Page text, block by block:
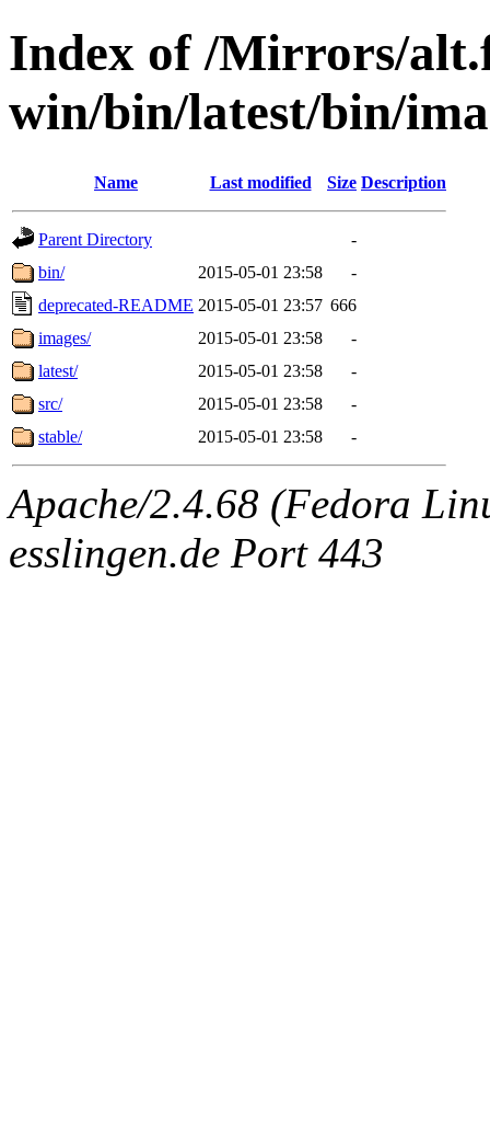
Index of /Mirrors/
win/bin/latest/bin/
Name Last modified Size Description
Parent Directory
-
bin/
2015-05-01 23:58
-
deprecated-README 2015-05-01 23:57 666
images/
2015-05-01 23:58
-
latest/
2015-05-01 23:58
-
src/
2015-05-01 23:58
-
stable/
2015-05-01 23:58 -
Apache/2.4.68 (Fedora
esslingen.de Port 443